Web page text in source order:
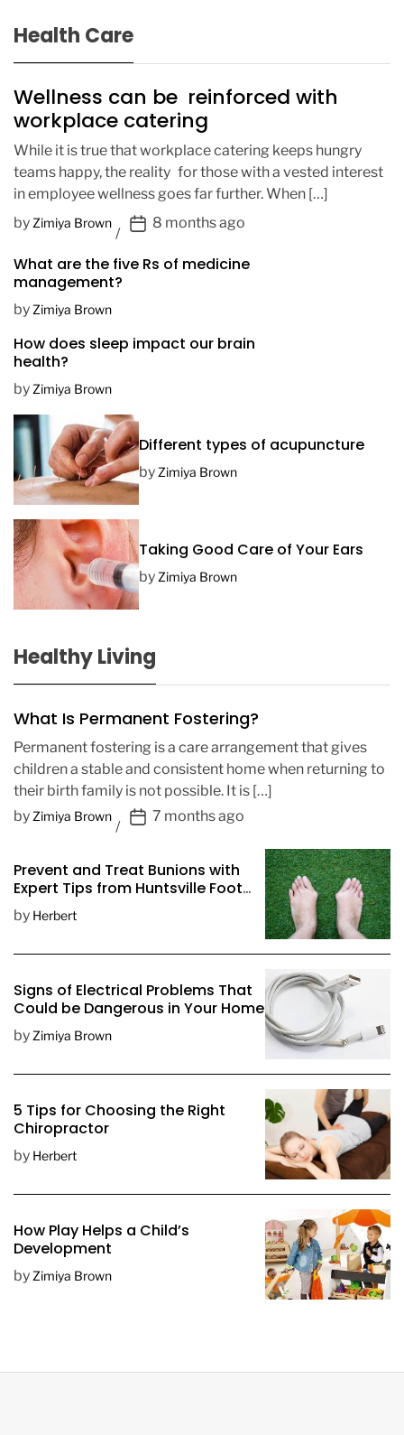
Health Care
Wellness can be reinforced with
workplace catering
While it is true that workplace catering keeps hungry
teams happy, the reality for those with a vested interest
in employee wellness goes far further. When […]
by Zimiya Brown
P
s
t
8 months ago
What are the five Rs of medicine
management?
by Zimiya Brown
How does sleep impact our brain
health?
by Zimiya Brown
Different types of acupuncture
byZimiya Brown
Taking Good Care of Your Ears
byZimiya Brown
Healthy Living
What Is Permanent Fostering?
Permanent fostering is a care arrangement that gives
children a stable and consistent home when returning to
their birth family is not possible. It is […]
by Zimiya Brown
P
t
7 months ago
Prevent and Treat Bunions with
Expert Tips from Huntsville Foot
Doctors
by Herbert
Signs of Electrical Problems That
Could be Dangerous in Your Home
by Zimiya Brown
5 Tips for Choosing the Right
Chiropractor
by Herbert
How Play Helps a Child’s
Development
by Zimiya Brown